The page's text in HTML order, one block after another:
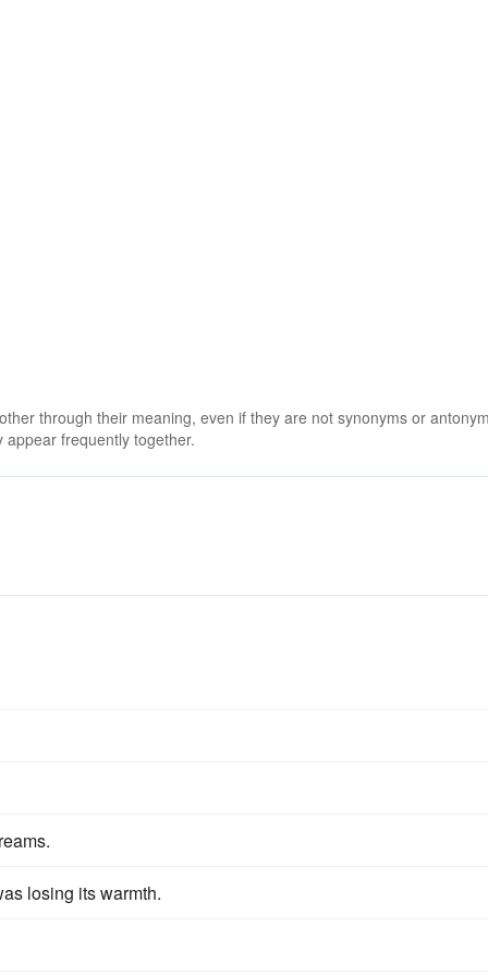
through their meaning, even if they are not synonyms or
frequently together.
losing its warmth.